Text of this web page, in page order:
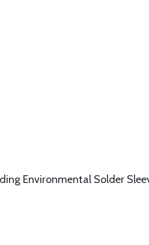
Environmental Solder